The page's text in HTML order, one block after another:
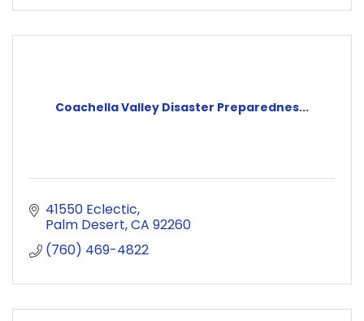
Coachella Valley Disaster Preparednes...
41550 Eclectic
Palm Desert CA 92260
(760) 469-4822